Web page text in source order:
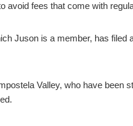
avoid fees that come with
Juson is a member, has filed
Valley, who have been